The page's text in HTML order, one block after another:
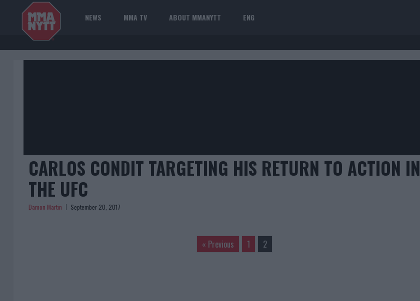
NEWS MMA TV ABOUT MMANYTT ENG
CARLOS CONDIT TARGETING HIS RETURN TO ACTION IN
THE UFC
Damon Martin September 20, 2017
« Previous 1 2